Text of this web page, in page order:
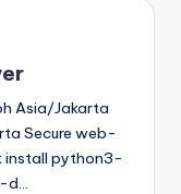
Asia/Jakarta
Secure web-
install python3-
d…